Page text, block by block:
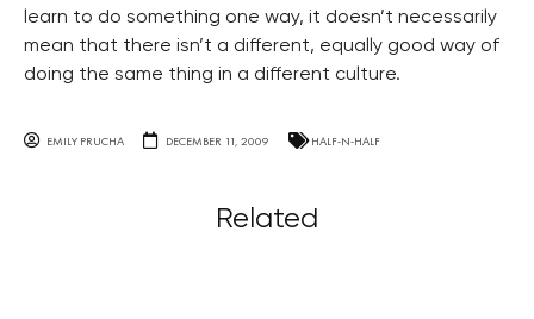
learn to do something one way, it doesn’t necessarily
mean that there isn’t a different, equally good way of
doing the same thing in a different culture.
EMILY PRUCHA DECEMBER 11, 2009 HALF-N-HALF
Related